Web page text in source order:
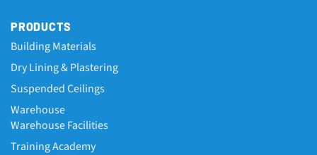
PRODUCTS
Building Materials
Dry Lining & Plastering
Suspended Ceilings
Warehouse
Warehouse Facilities
Training Academy